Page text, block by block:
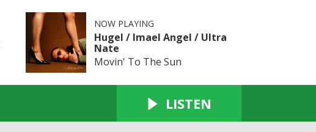
NOW PLAYING
Hugel / Imael Angel / Ultra
Nate
Movin' To The Sun
LISTEN